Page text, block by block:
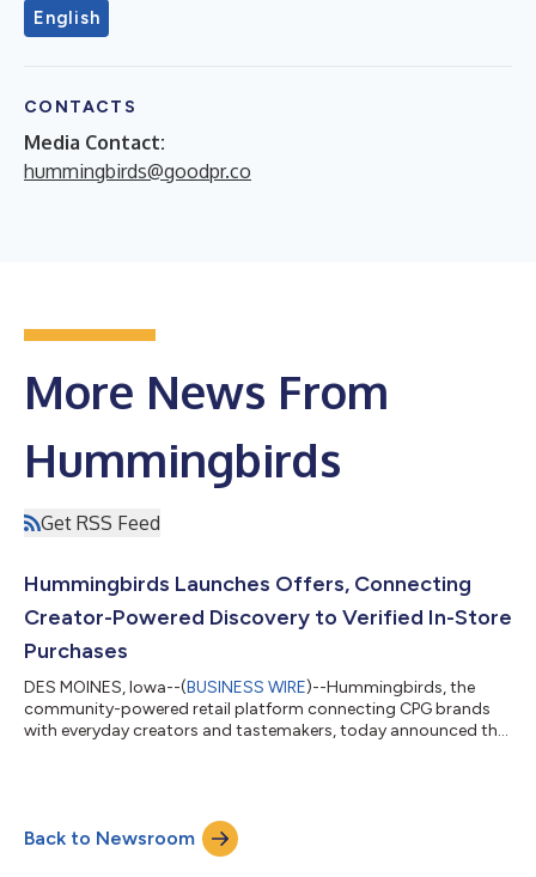
English
CONTACTS
Media Contact:
hummingbirds@goodpr.co
More News From
Hummingbirds
Get RSS Feed
Hummingbirds Launches Offers, Connecting
Creator-Powered Discovery to Verified In-Store
Purchases
DES MOINES, Iowa--(BUSINESS WIRE)--Hummingbirds, the
community-powered retail platform connecting CPG brands
with everyday creators and tastemakers, today announced the
back offers tied to specific SKUs, retailers, and geographies,
discoverable by a built-in community of everyday creators and
Back to Newsroom